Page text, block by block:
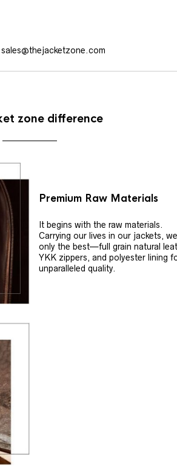
zone difference
Premium Raw Materials
It begins with the raw materials.
Carrying our lives in our jackets,
only the best—full grain natural
YKK zippers, and polyester lining
unparalleled quality.